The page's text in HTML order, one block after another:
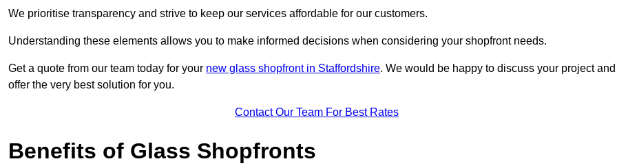
We prioritise transparency and strive to keep our services affordable for our customers.
Understanding these elements allows you to make informed decisions when considering your shopfront needs.
Get a quote from our team today for your new glass shopfront in Staffordshire. We would be happy to discuss your project and
offer the very best solution for you.
Contact Our Team For Best Rates
Benefits of Glass Shopfronts